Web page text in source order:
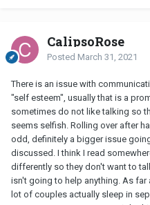
CalipsoRose
Posted March 31, 2021
There is an issue with
"self esteem", usually that is a
sometimes do not like talking so
seems selfish. Rolling over after
odd, definitely a bigger issue
discussed. I think I read
differently so they don't want to
isn't going to help anything. As
lot of couples actually sleep in